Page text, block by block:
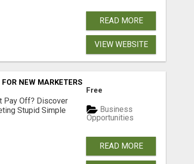
READ MORE
VIEW WEBSITE
NEW MARKETERS READY TO TAKE ACTION
Pay Off? Discover
Stupid Simple
Free
Business
Opportunities
READ MORE